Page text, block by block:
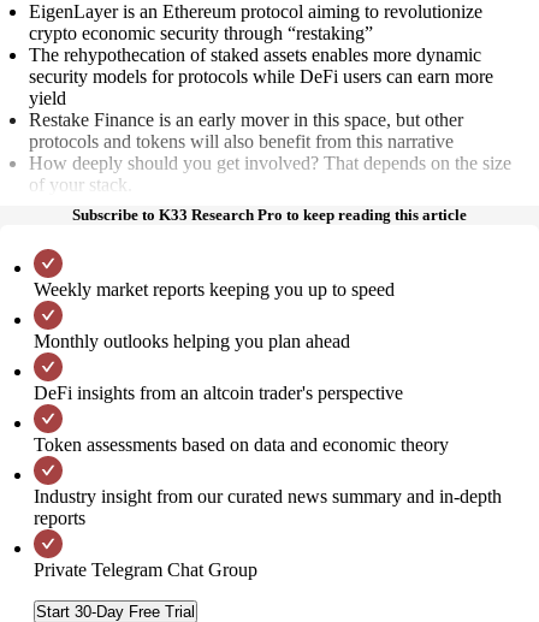
EigenLayer is an Ethereum protocol aiming to revolutionize
crypto economic security through “restaking”
The rehypothecation of staked assets enables more dynamic
security models for protocols while DeFi users can earn more
yield
Restake Finance is an early mover in this space, but other
protocols and tokens will also benefit from this narrative
How deeply should you get involved? That depends on the size
of your stack.
Subscribe to K33 Research Pro to keep reading this article
Weekly market reports keeping you up to speed
Monthly outlooks helping you plan ahead
DeFi insights from an altcoin trader's perspective
Token assessments based on data and economic theory
Industry insight from our curated news summary and in-depth
reports
Private Telegram Chat Group
Start 30-Day Free Trial